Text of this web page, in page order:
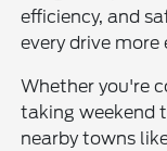
efficiency, and
every drive more
Whether you're
taking weekend
nearby towns